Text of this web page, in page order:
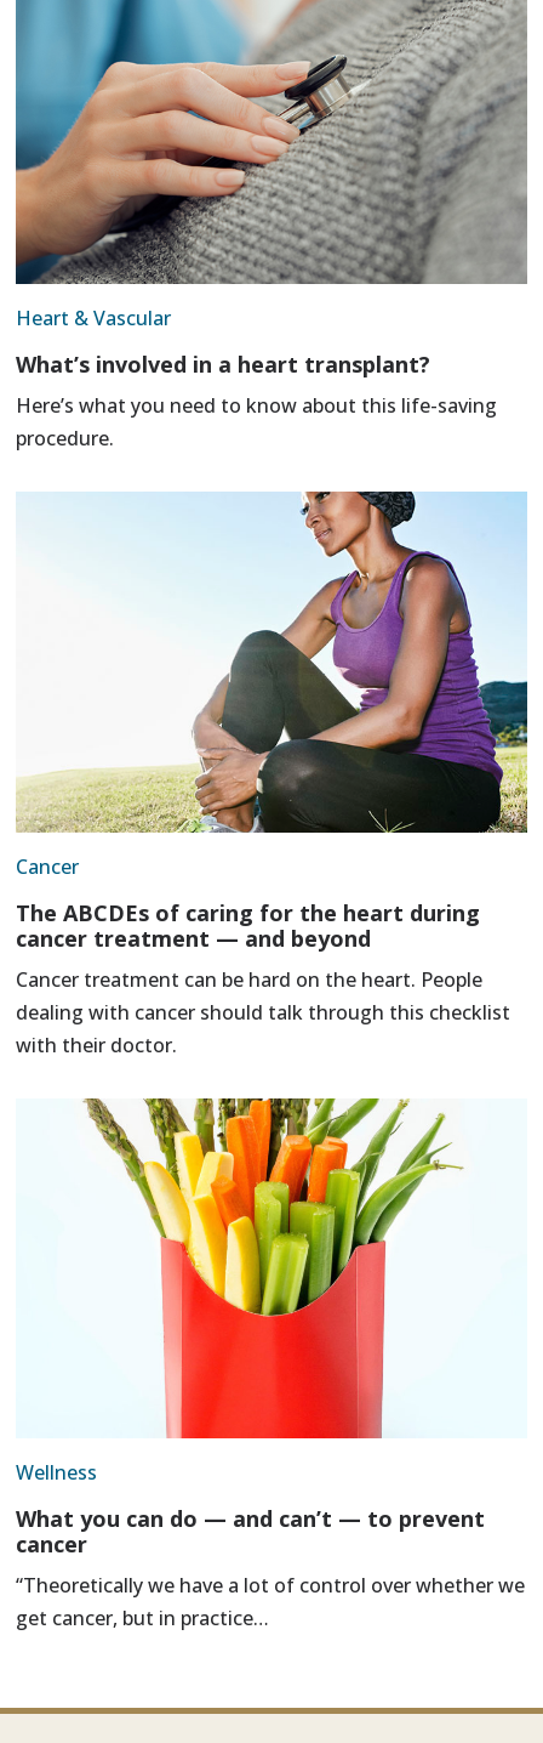
Heart & Vascular
What’s involved in a heart transplant?
Here’s what you need to know about this life-saving
procedure.
Cancer
The ABCDEs of caring for the heart during
cancer treatment — and beyond
Cancer treatment can be hard on the heart. People
dealing with cancer should talk through this checklist
with their doctor.
Wellness
What you can do — and can’t — to prevent
cancer
“Theoretically we have a lot of control over whether we
get cancer, but in practice…